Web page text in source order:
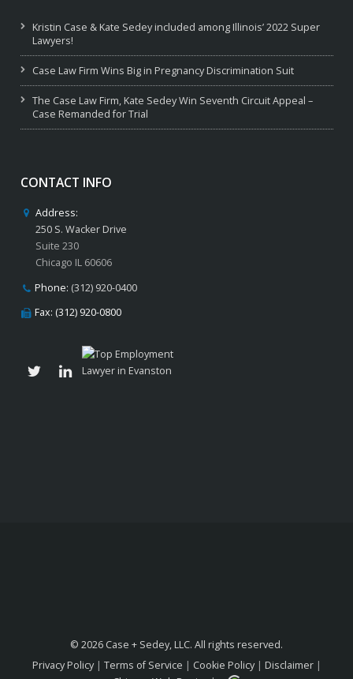
Kristin Case & Kate Sedey included among Illinois’ 2022 Super
Lawyers!
Case Law Firm Wins Big in Pregnancy Discrimination Suit
The Case Law Firm, Kate Sedey Win Seventh Circuit Appeal –
Case Remanded for Trial
CONTACT INFO
Address:
250 S. Wacker Drive
Suite 230
Chicago IL 60606
Phone: (312) 920-0400
Fax: (312) 920-0800
© 2026 Case + Sedey, LLC. All rights reserved.
Privacy Policy| Terms of Service | Cookie Policy| Disclaimer|